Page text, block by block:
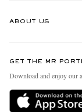
Exchanges & Returns
Delivery
ABOUT US
People & Planet
Sustainability Strategy
GET THE MR
Download and enjoy our